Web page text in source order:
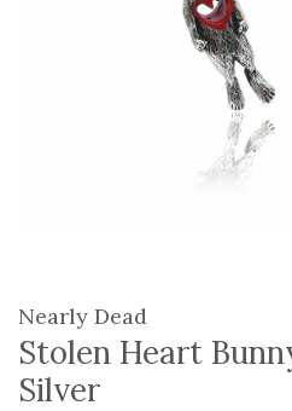
Nearly Dead
Stolen Heart
Silver